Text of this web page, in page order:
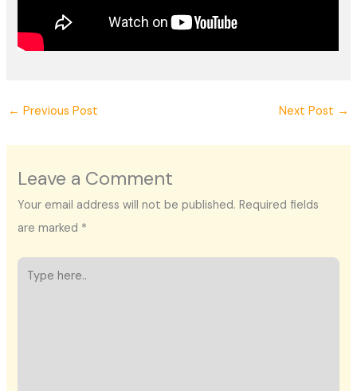
← Previous Post Next Post →
Leave a Comment
Your email address will not be published. Required fields
are marked *
Type
here..